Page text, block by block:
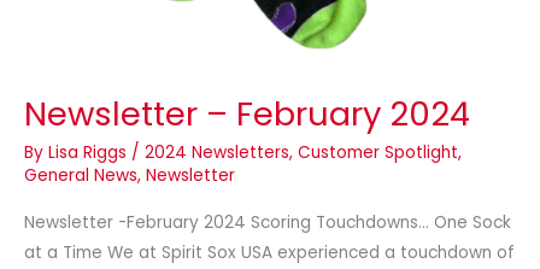
Newsletter – February 2024
By Lisa Riggs / 2024 Newsletters, Customer Spotlight,
General News, Newsletter
Newsletter -February 2024 Scoring Touchdowns… One Sock
at a Time We at Spirit Sox USA experienced a touchdown of